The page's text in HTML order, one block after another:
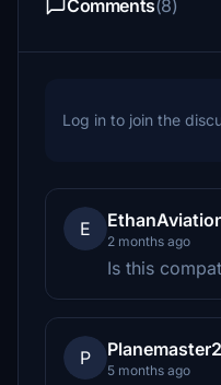
Comments(8)
Log in to join the
E
2 months ago
Is this
P
5 months ago